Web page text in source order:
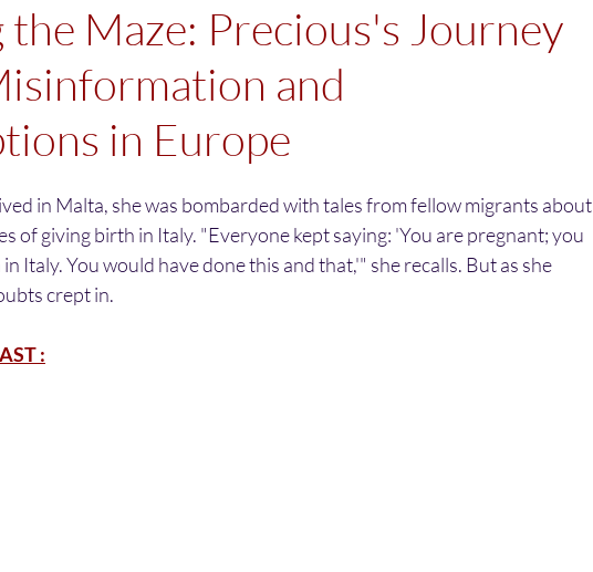
the Maze: Precious's Journey
and
in Europe
in Malta, she was bombarded with tales from fellow migrants about
of giving birth in Italy. "Everyone kept saying: 'You are pregnant; you
Italy. You would have done this and that,'" she recalls. But as she
crept in.
: